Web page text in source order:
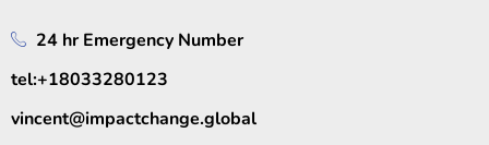
24 hr Emergency Number
tel:+18033280123
vincent@impactchange.global